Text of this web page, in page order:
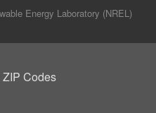
Energy Laboratory (NREL)
Codes